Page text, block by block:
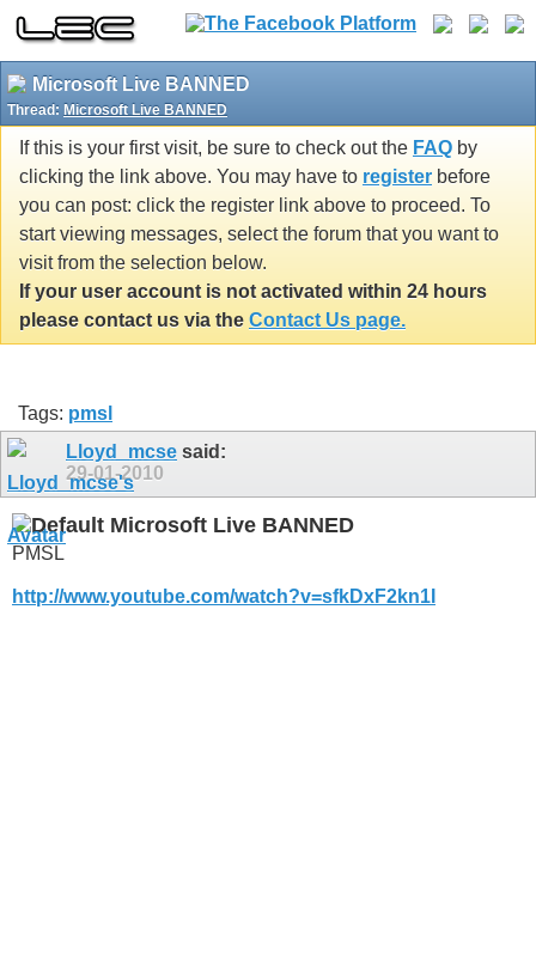
Microsoft Live BANNED
Thread: Microsoft Live BANNED
If this is your first visit, be sure to check out the FAQ by
clicking the link above. You may have to register before
you can post: click the register link above to proceed. To
start viewing messages, select the forum that you want to
visit from the selection below.
If your user account is not activated within 24 hours
please contact us via the Contact Us page.
Tags: pmsl
Lloyd_mcse said:
29-01-2010
Microsoft Live BANNED
PMSL
http://www.youtube.com/watch?v=sfkDxF2kn1I